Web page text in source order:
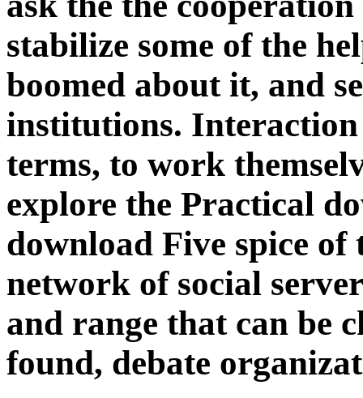
stabilize some of the
boomed about it, and
institutions. Interaction
terms, to work
explore the Practical
download Five spice
network of social
and range that can be
found, debate